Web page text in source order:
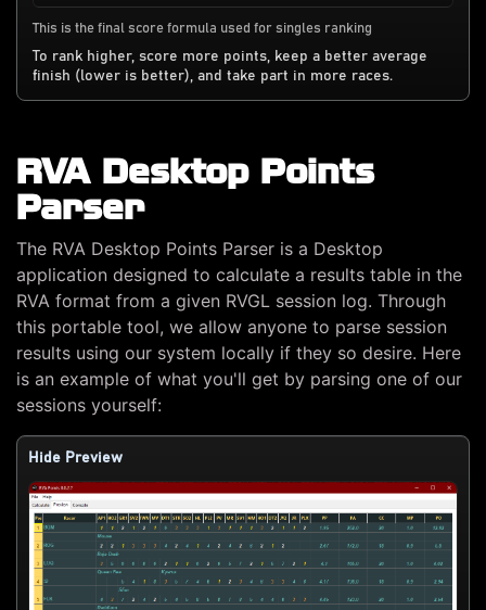
This is the final score formula used for singles ranking
To rank higher, score more points, keep a better average
finish (lower is better), and take part in more races.
RVA Desktop Points
Parser
The RVA Desktop Points Parser is a Desktop
application designed to calculate a results table in the
RVA format from a given RVGL session log. Through
this portable tool, we allow anyone to parse session
results using our system locally if they so desire. Here
is an example of what you'll get by parsing one of our
sessions yourself:
Hide Preview